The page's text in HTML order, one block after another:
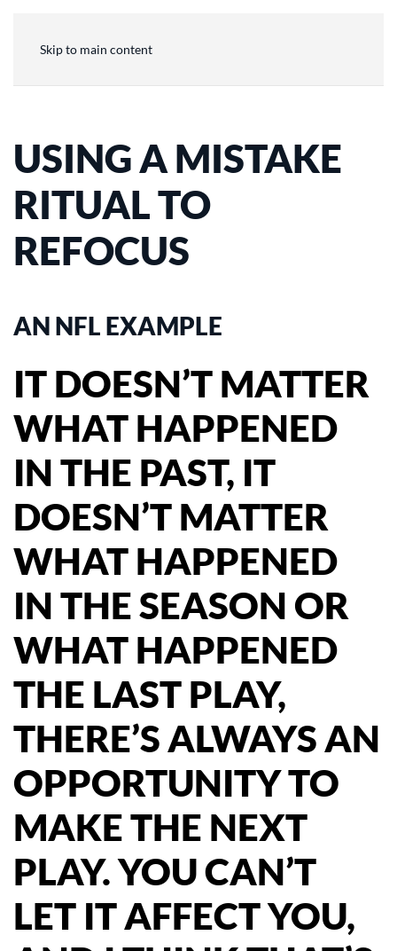
Skip to main content
USING A MISTAKE
RITUAL TO
REFOCUS
AN NFL EXAMPLE
IT DOESN’T MATTER
WHAT HAPPENED
IN THE PAST, IT
DOESN’T MATTER
WHAT HAPPENED
IN THE SEASON OR
WHAT HAPPENED
THE LAST PLAY,
THERE’S ALWAYS AN
OPPORTUNITY TO
MAKE THE NEXT
PLAY. YOU CAN’T
LET IT AFFECT YOU,